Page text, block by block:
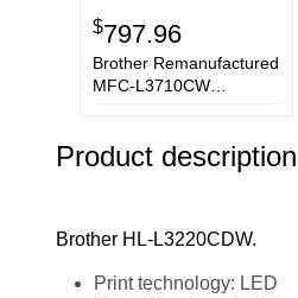
$797.96
Brother Remanufactured
MFC-L3710CW
ppm Wi-Fi
Product description
Brother HL-L3220CDW.
Print technology: LED